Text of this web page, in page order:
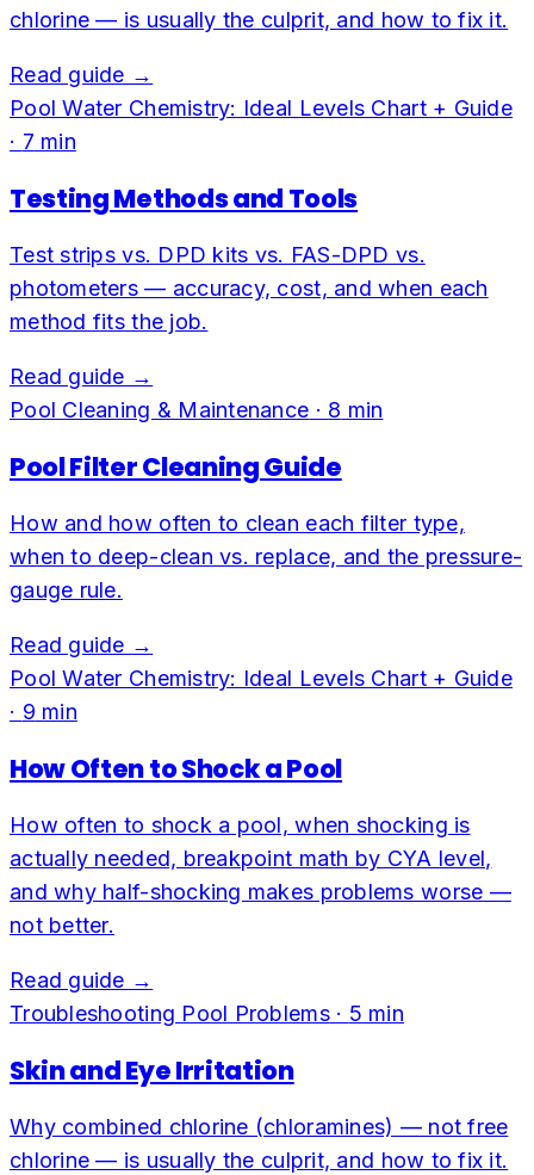
chlorine — is usually the culprit, and how to fix it.
Read guide →
Pool Water Chemistry: Ideal Levels Chart + Guide
· 7 min
Testing Methods and Tools
Test strips vs. DPD kits vs. FAS-DPD vs.
photometers — accuracy, cost, and when each
method fits the job.
Read guide →
Pool Cleaning & Maintenance · 8 min
Pool Filter Cleaning Guide
How and how often to clean each filter type,
when to deep-clean vs. replace, and the pressure-
gauge rule.
Read guide →
Pool Water Chemistry: Ideal Levels Chart + Guide
· 9 min
How Often to Shock a Pool
How often to shock a pool, when shocking is
actually needed, breakpoint math by CYA level,
and why half-shocking makes problems worse —
not better.
Read guide →
Troubleshooting Pool Problems· 5 min
Skin and Eye Irritation
Why combined chlorine (chloramines) — not free
chlorine — is usually the culprit, and how to fix it.